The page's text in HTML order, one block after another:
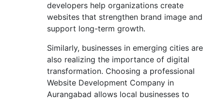
developers help organizations create
websites that strengthen brand image and
support long-term growth.
Similarly, businesses in emerging cities are
also realizing the importance of digital
transformation. Choosing a professional
Website Development Company in
Aurangabad allows local businesses to